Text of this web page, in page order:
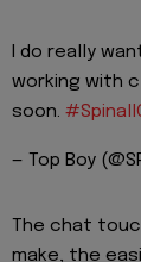
I do really
working with
soon.
— Top Boy
The chat
make, the